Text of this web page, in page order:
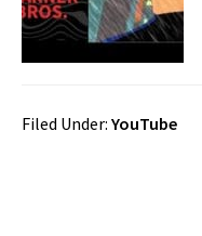
Filed Under: YouTube